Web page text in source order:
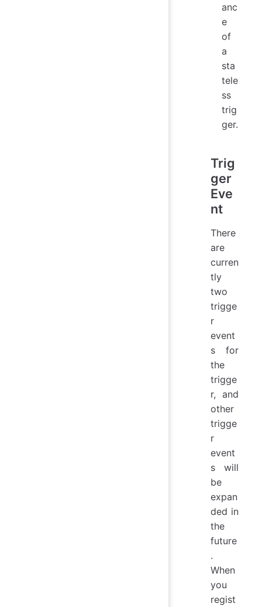
anc
e
of
a
sta
tele
ss
trig
ger.
Trig
ger
Eve
nt
There
are
curren
tly
two
trigge
r
event
s for
the
trigge
r, and
other
trigge
r
event
s will
be
expan
ded in
the
future
.
When
you
regist